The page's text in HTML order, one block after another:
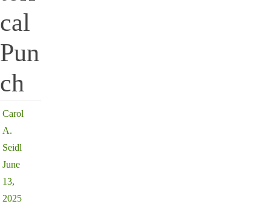
cal
Pun
ch
Carol
A.
Seidl
June
13,
2025